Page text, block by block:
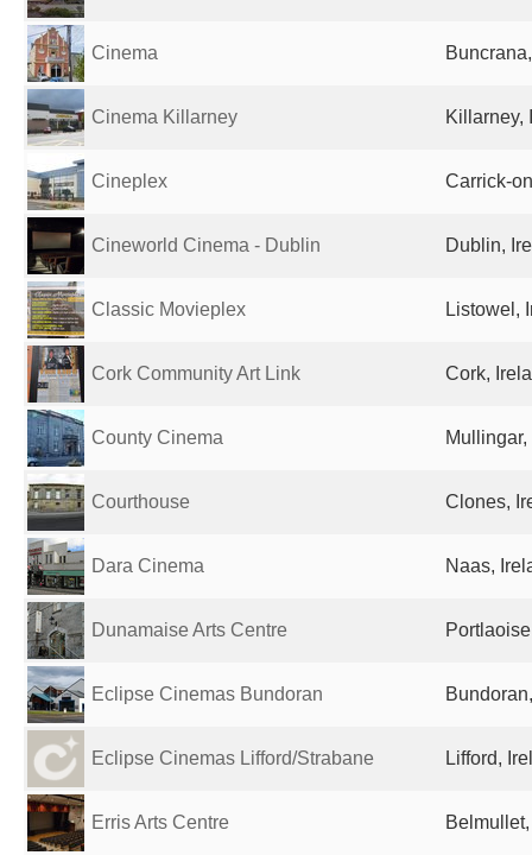
Cinema
Cinema Killarney Killarney,
Cineplex Carrick-
Cineworld Cinema - Dublin Dublin,
Classic Movieplex Listowel,
Cork Community Art Link Cork,
County Cinema
Courthouse Clones,
Dara Cinema Naas,
Dunamaise Arts Centre
Eclipse Cinemas Bundoran
Eclipse Cinemas Lifford/Strabane Lifford,
Erris Arts Centre